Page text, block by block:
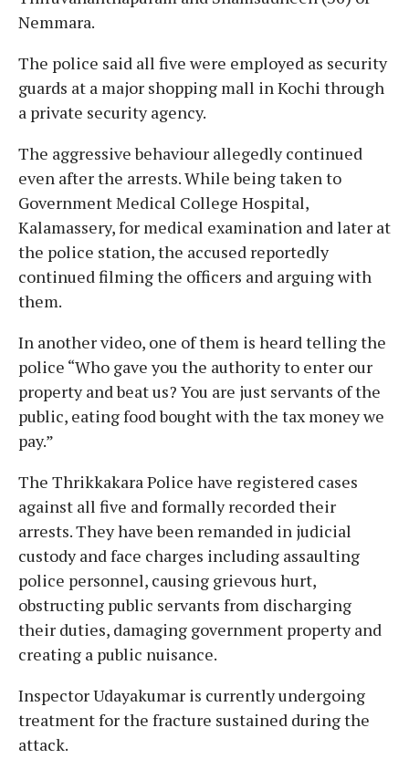
Nemmara.
The police said all five were employed as security
guards at a major shopping mall in Kochi through
a private security agency.
The aggressive behaviour allegedly continued
even after the arrests. While being taken to
Government Medical College Hospital,
Kalamassery, for medical examination and later at
the police station, the accused reportedly
continued filming the officers and arguing with
them.
In another video, one of them is heard telling the
police “Who gave you the authority to enter our
property and beat us? You are just servants of the
public, eating food bought with the tax money we
pay.”
The Thrikkakara Police have registered cases
against all five and formally recorded their
arrests. They have been remanded in judicial
custody and face charges including assaulting
police personnel, causing grievous hurt,
obstructing public servants from discharging
their duties, damaging government property and
creating a public nuisance.
Inspector Udayakumar is currently undergoing
treatment for the fracture sustained during the
attack.